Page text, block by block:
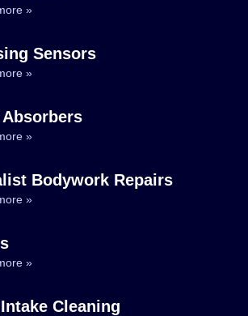
»
Sensors
»
»
Bodywork Repairs
»
»
Cleaning